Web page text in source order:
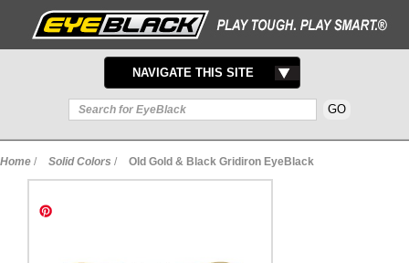
TOGGLE
NAVIGATION
NAVIGATE THIS SITE
Home / Solid Colors / Old Gold & Black Gridiron EyeBlack